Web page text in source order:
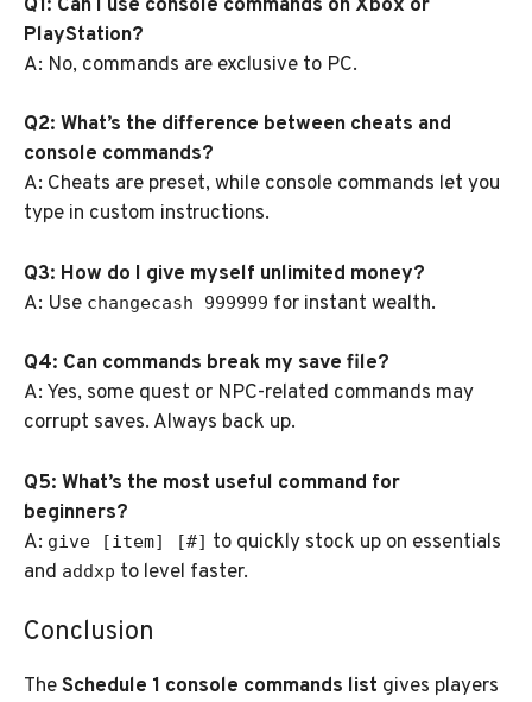
Q1: Can I use console commands on Xbox or
PlayStation?
A: No, commands are exclusive to PC.
Q2: What’s the difference between cheats and
console commands?
A: Cheats are preset, while console commands let you
type in custom instructions.
Q3: How do I give myself unlimited money?
A: Use changecash 999999 for instant wealth.
Q4: Can commands break my save file?
A: Yes, some quest or NPC-related commands may
corrupt saves. Always back up.
Q5: What’s the most useful command for
beginners?
A: give [item] [#] to quickly stock up on essentials
and addxp to level faster.
Conclusion
TheSchedule 1 console commands list gives players